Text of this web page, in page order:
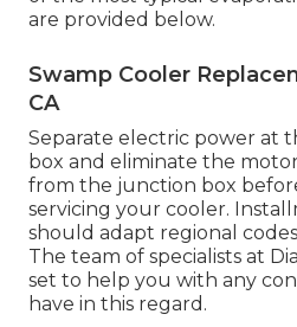
are provided below.
Swamp Cooler
CA
Separate electric power at
box and eliminate the
from the junction box
servicing your cooler.
should adapt regional
The team of specialists at
set to help you with any
have in this regard.